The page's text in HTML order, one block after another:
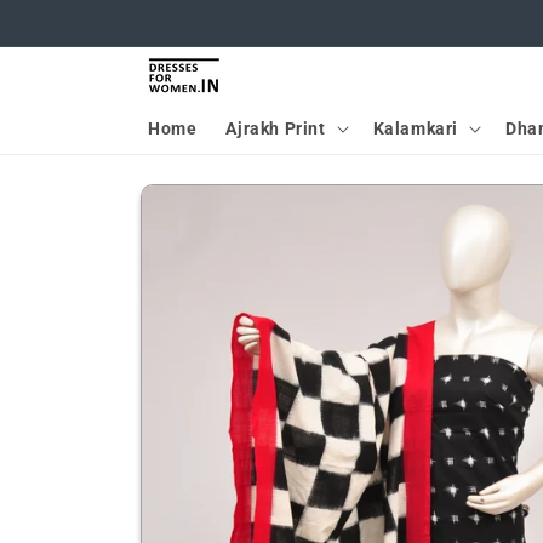
Home Ajrakh Print Kalamkari
Skip to